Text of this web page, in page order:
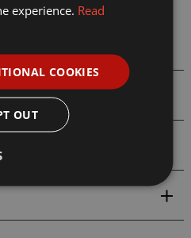
Whale Card 3D Puzzle
experience. Read
COOKIES
OUT